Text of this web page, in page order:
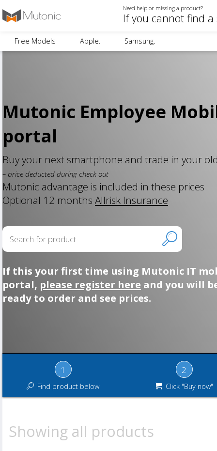
Need help or missing a product?
Free Models Apple. Samsung.
Mutonic Employee
portal
Buy your next smartphone and trade in your
– price deducted during check out
Mutonic advantage is included in these prices
Optional 12 months Allrisk Insurance
If this your first time using Mutonic IT
portal, please register here and you will
ready to order and see prices.
1
Find product below
2
Click "Buy now"
Showing all products